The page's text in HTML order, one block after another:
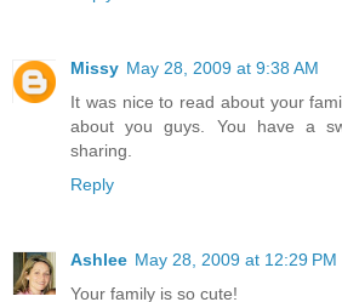
Missy May 28, 2009 at 9:38 AM
It was nice to read about your
about you guys. You have a
sharing.
Reply
Ashlee May 28, 2009 at 12:29 PM
Your family is so cute!